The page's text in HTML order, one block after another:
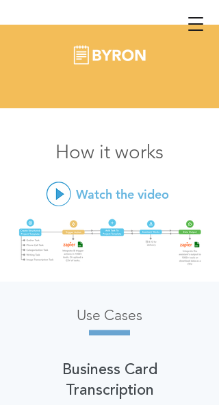
How it works
Watch the video
Use Cases
Business Card
Transcription